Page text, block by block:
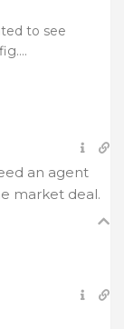
to see
an agent
market deal.